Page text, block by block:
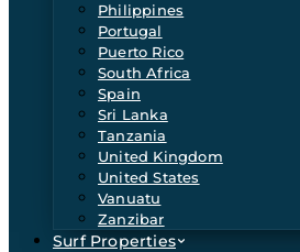
Philippines
Portugal
Puerto Rico
South Africa
Spain
Sri Lanka
Tanzania
United Kingdom
United States
Vanuatu
Zanzibar
Surf Properties